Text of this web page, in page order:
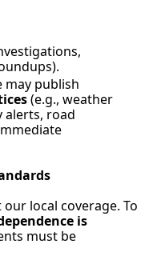
may publish
(e.g., weather
alerts, road
local coverage. To
is
must be